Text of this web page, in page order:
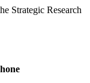
Strategic Research